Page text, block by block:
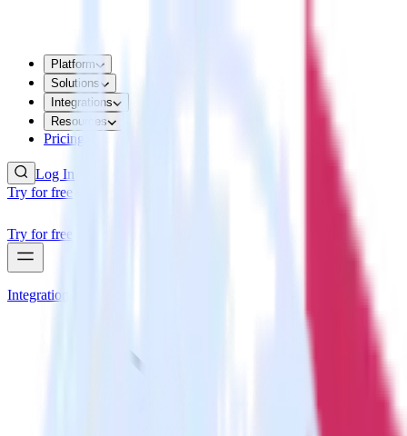
Platform
Solutions
Integrations
Resources
Pricing
Log In
Try for free
Try for free
Integrations